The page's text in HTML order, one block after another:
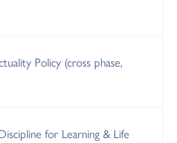
Policy (cross phase,
for Learning & Life